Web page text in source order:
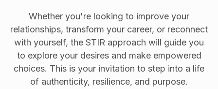
Whether you're looking to improve your
relationships, transform your career, or reconnect
with yourself, the STIR approach will guide you
to explore your desires and make empowered
choices. This is your invitation to step into a life
of authenticity, resilience, and purpose.